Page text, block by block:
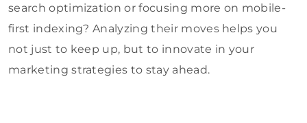
search optimization or focusing more on mobile-
first indexing? Analyzing their moves helps you
not just to keep up, but to innovate in your
marketing strategies to stay ahead.